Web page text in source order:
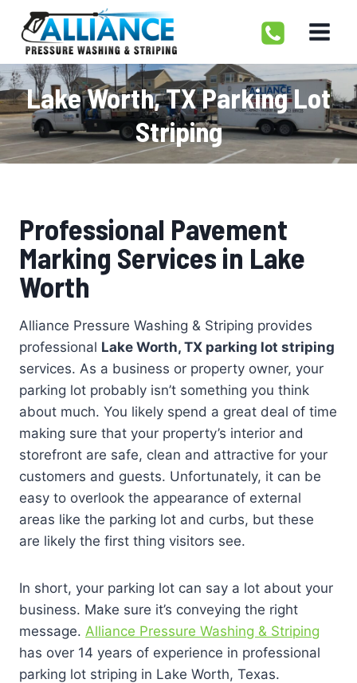
content
Lake Worth, TX Parking Lot
Striping
Professional Pavement
Marking Services in Lake
Worth
Alliance Pressure Washing & Striping provides
professional Lake Worth, TX parking lot striping
services. As a business or property owner, your
parking lot probably isn’t something you think
about much. You likely spend a great deal of time
making sure that your property’s interior and
storefront are safe, clean and attractive for your
customers and guests. Unfortunately, it can be
easy to overlook the appearance of external
areas like the parking lot and curbs, but these
are likely the first thing visitors see.
In short, your parking lot can say a lot about your
business. Make sure it’s conveying the right
message. Alliance Pressure Washing & Striping
has over 14 years of experience in professional
parking lot striping in Lake Worth, Texas.